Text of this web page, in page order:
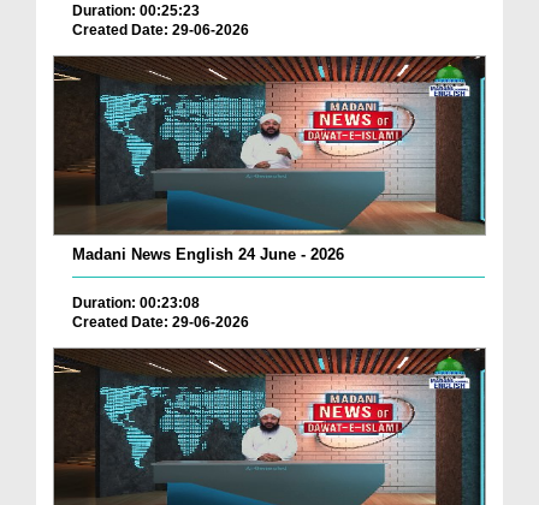
Duration: 00:25:23
Created Date: 29-06-2026
Madani News English 24 June - 2026
Duration: 00:23:08
Created Date: 29-06-2026